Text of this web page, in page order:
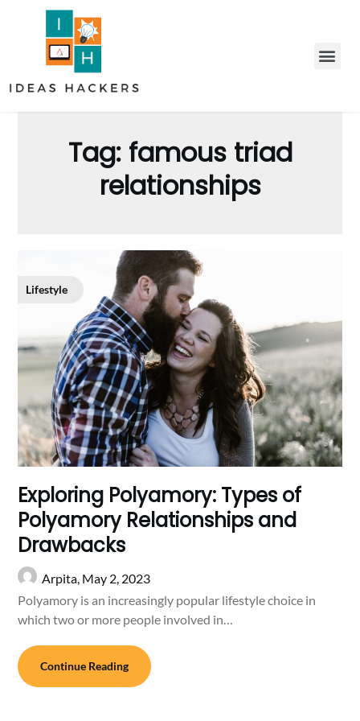
Tag: famous triad
relationships
Lifestyle
Exploring Polyamory: Types of
Polyamory Relationships and
Drawbacks
Arpita, May 2, 2023
Polyamory is an increasingly popular lifestyle choice in
which two or more people involved in…
Continue Reading